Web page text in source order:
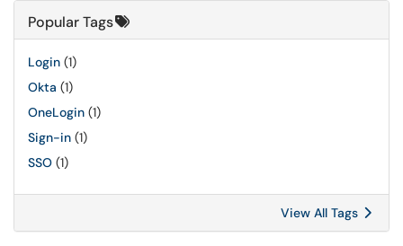
Popular Tags
Login (1)
Okta (1)
OneLogin (1)
Sign-in (1)
SSO (1)
View All Tags